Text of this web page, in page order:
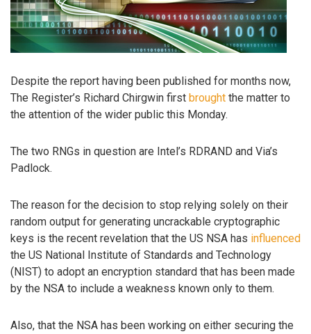
Despite the report having been published for months now,
The Register’s Richard Chirgwin first brought the matter to
the attention of the wider public this Monday.
The two RNGs in question are Intel’s RDRAND and Via’s
Padlock.
The reason for the decision to stop relying solely on their
random output for generating uncrackable cryptographic
keys is the recent revelation that the US NSA has influenced
the US National Institute of Standards and Technology
(NIST) to adopt an encryption standard that has been made
by the NSA to include a weakness known only to them.
Also, that the NSA has been working on either securing the